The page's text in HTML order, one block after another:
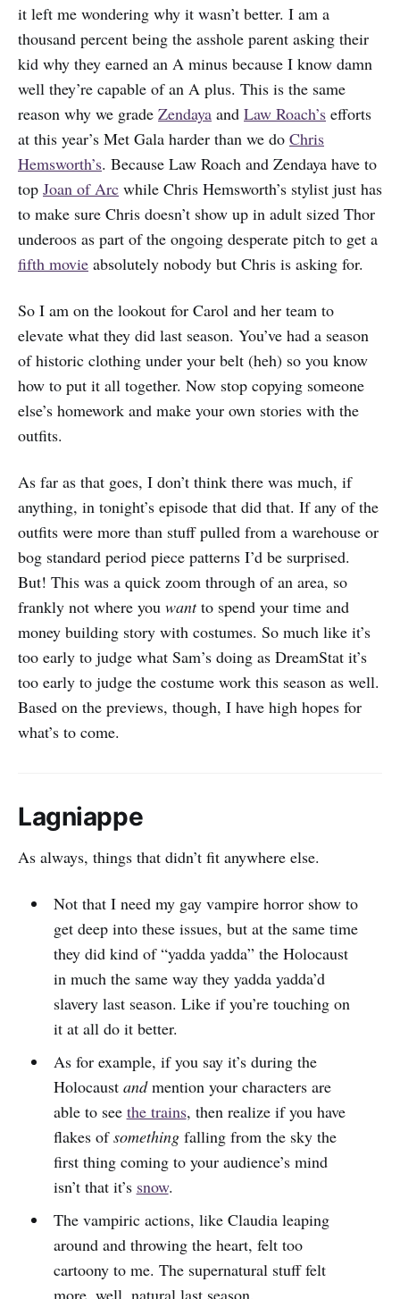
it left me wondering why it wasn’t better. I am a
thousand percent being the asshole parent asking their
kid why they earned an A minus because I know damn
well they’re capable of an A plus. This is the same
reason why we grade Zendaya and Law Roach’s efforts
at this year’s Met Gala harder than we do Chris
Hemsworth’s. Because Law Roach and Zendaya have to
top Joan of Arc while Chris Hemsworth’s stylist just has
to make sure Chris doesn’t show up in adult sized Thor
underoos as part of the ongoing desperate pitch to get a
fifth movie absolutely nobody but Chris is asking for.
So I am on the lookout for Carol and her team to
elevate what they did last season. You’ve had a season
of historic clothing under your belt (heh) so you know
how to put it all together. Now stop copying someone
else’s homework and make your own stories with the
outfits.
As far as that goes, I don’t think there was much, if
anything, in tonight’s episode that did that. If any of the
outfits were more than stuff pulled from a warehouse or
bog standard period piece patterns I’d be surprised.
But! This was a quick zoom through of an area, so
frankly not where you wantto spend your time and
money building story with costumes. So much like it’s
too early to judge what Sam’s doing as DreamStat it’s
too early to judge the costume work this season as well.
Based on the previews, though, I have high hopes for
what’s to come.
Lagniappe
As always, things that didn’t fit anywhere else.
Not that I need my gay vampire horror show to
get deep into these issues, but at the same time
they did kind of “yadda yadda” the Holocaust
in much the same way they yadda yadda’d
slavery last season. Like if you’re touching on
it at all do it better.
As for example, if you say it’s during the
Holocaust andmention your characters are
able to see the trains, then realize if you have
flakes ofsomethingfalling from the sky the
first thing coming to your audience’s mind
isn’t that it’s snow.
The vampiric actions, like Claudia leaping
around and throwing the heart, felt too
cartoony to me. The supernatural stuff felt
more, well, natural last season.